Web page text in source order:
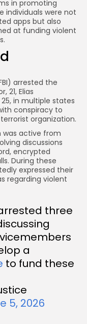
in promoting
individuals were not
apps but also
at funding violent
arrested the
21, Elias
25, in multiple states
conspiracy to
organization.
was active from
discussions
encrypted
During these
expressed their
regarding violent
three
a
to fund these
5, 2026